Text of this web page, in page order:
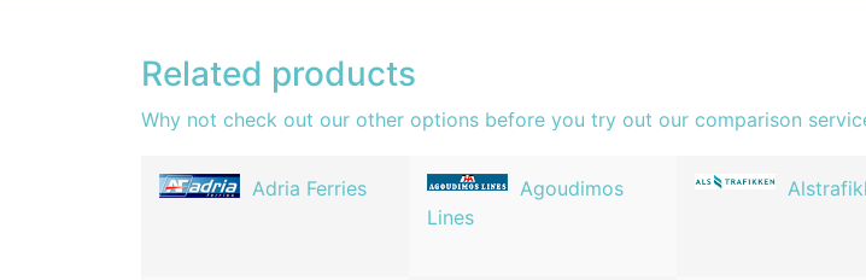
Related products
Why not check out our other options before you try out our comparison
Adria Ferries
Agoudimos
Lines